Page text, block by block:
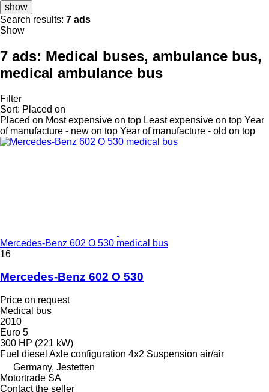
show
Search results: 7 ads
Show
7 ads: Medical buses, ambulance bus,
medical ambulance bus
Filter
Sort: Placed on
Placed on Most expensive on top Least expensive on top Year
of manufacture - new on top Year of manufacture - old on top
Mercedes-Benz 602 O 530 medical bus
16
Mercedes-Benz 602 O 530
Price on request
Medical bus
2010
Euro 5
300 HP (221 kW)
Fuel diesel Axle configuration 4x2 Suspension air/air
Germany, Jestetten
Motortrade SA
Contact the seller